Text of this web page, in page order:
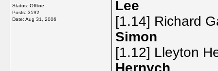
Status: Offline
Posts: 3592
Date: Aug 31, 2006
Lee
[1.14] Richard
Simon
[1.12] Lleyton
Hernych